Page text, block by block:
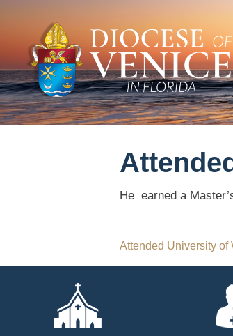
He earned a
Post
navigation
Attended University of